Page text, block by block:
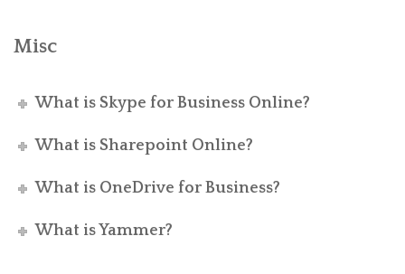
Misc
What is Skype for Business Online?
What is Sharepoint Online?
What is OneDrive for Business?
What is Yammer?